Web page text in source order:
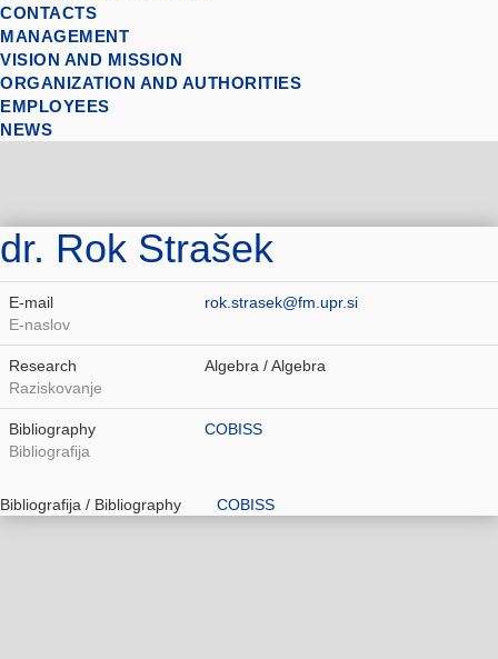
CONTACTS
MANAGEMENT
VISION AND MISSION
ORGANIZATION AND AUTHORITIES
EMPLOYEES
NEWS
dr. Rok Strašek
E-mail
E-naslov
rok.strasek@fm.upr.si
Research
Raziskovanje
Algebra / Algebra
Bibliography
Bibliografija
COBISS
Bibliografija / Bibliography COBISS